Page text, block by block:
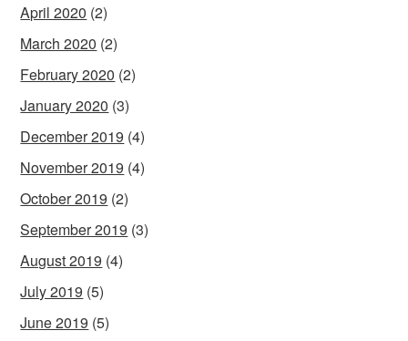
April 2020 (2)
March 2020 (2)
February 2020 (2)
January 2020 (3)
December 2019 (4)
November 2019 (4)
October 2019 (2)
September 2019 (3)
August 2019 (4)
July 2019 (5)
June 2019 (5)